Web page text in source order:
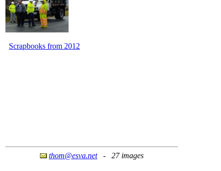
Scrapbooks from 2012
thom@esva.net- 27 images